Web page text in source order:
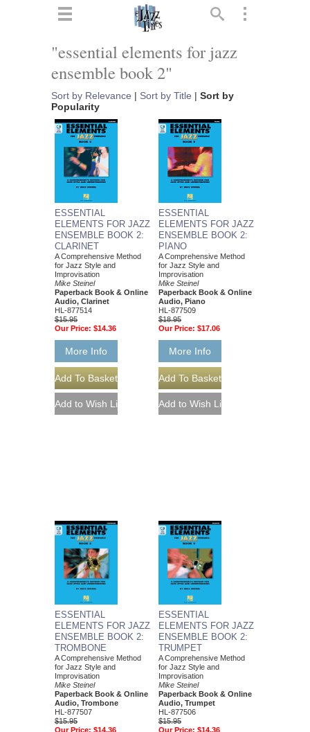
"essential elements for jazz
ensemble book 2"
Sort by Relevance | Sort by Title | Sort by
Popularity
ESSENTIAL
ELEMENTS FOR JAZZ
ENSEMBLE BOOK 2:
CLARINET
A Comprehensive Method
for Jazz Style and
Improvisation
Mike Steinel
Paperback Book & Online
Audio, Clarinet
HL-877514
$15.95
Our Price: $14.36
More Info
ESSENTIAL
ELEMENTS FOR JAZZ
ENSEMBLE BOOK 2:
PIANO
A Comprehensive Method
for Jazz Style and
Improvisation
Mike Steinel
Paperback Book & Online
Audio, Piano
HL-877509
$18.95
Our Price: $17.06
More Info
ESSENTIAL
ELEMENTS FOR JAZZ
ENSEMBLE BOOK 2:
TROMBONE
A Comprehensive Method
for Jazz Style and
Improvisation
Mike Steinel
Paperback Book & Online
Audio, Trombone
HL-877507
$15.95
Our Price: $14.36
ESSENTIAL
ELEMENTS FOR JAZZ
ENSEMBLE BOOK 2:
TRUMPET
A Comprehensive Method
for Jazz Style and
Improvisation
Mike Steinel
Paperback Book & Online
Audio, Trumpet
HL-877506
$15.95
Our Price: $14.36